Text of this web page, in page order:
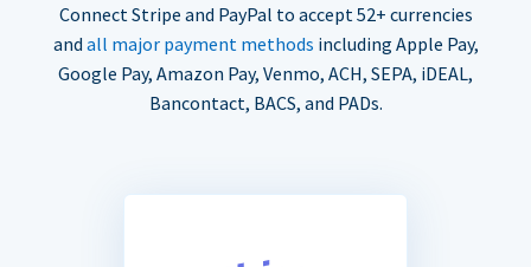
Connect Stripe and PayPal to accept 52+ currencies
and all major payment methods including Apple Pay,
Google Pay, Amazon Pay, Venmo, ACH, SEPA, iDEAL,
Bancontact, BACS, and PADs.